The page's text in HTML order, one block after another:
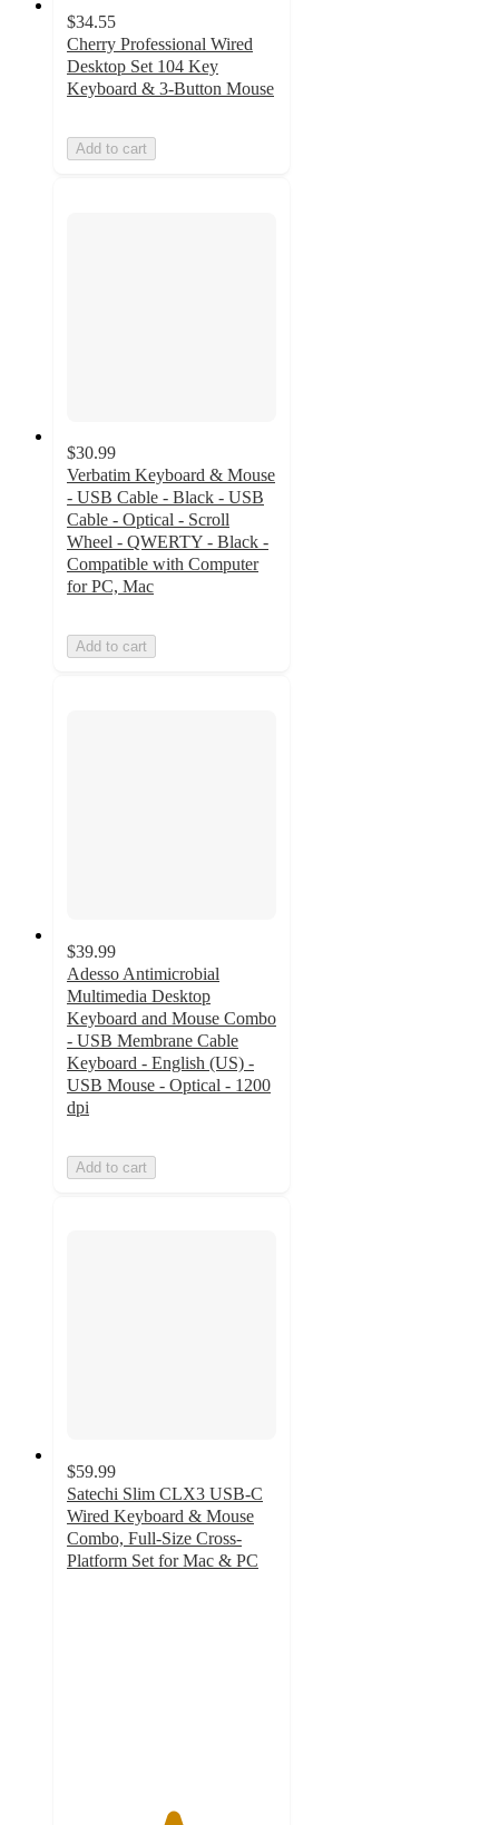
$34.55
Cherry Professional Wired
Desktop Set 104 Key
Keyboard & 3-Button Mouse
Add to cart
$30.99
Verbatim Keyboard & Mouse
- USB Cable - Black - USB
Cable - Optical - Scroll
Wheel - QWERTY - Black -
Compatible with Computer
for PC, Mac
Add to cart
$39.99
Adesso Antimicrobial
Multimedia Desktop
Keyboard and Mouse Combo
- USB Membrane Cable
Keyboard - English (US) -
USB Mouse - Optical - 1200
dpi
Add to cart
$59.99
Satechi Slim CLX3 USB-C
Wired Keyboard & Mouse
Combo, Full-Size Cross-
Platform Set for Mac & PC